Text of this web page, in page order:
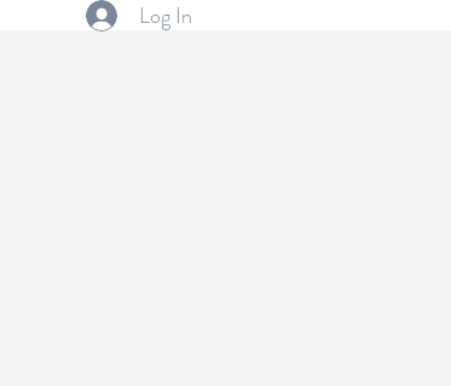
Log In